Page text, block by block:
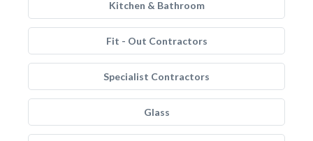
Kitchen & Bathroom
Fit - Out Contractors
Specialist Contractors
Glass